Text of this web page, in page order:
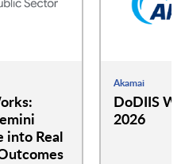
into Real
Akamai
DoDIIS
2026